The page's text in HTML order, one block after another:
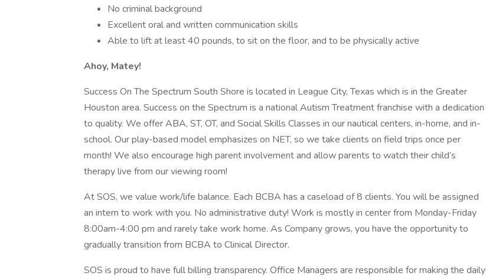
No criminal background
Excellent oral and written communication skills
Able to lift at least 40 pounds, to sit on the floor, and to be physically active
Ahoy, Matey!
Success On The Spectrum South Shore is located in League City, Texas which is in the Greater
Houston area. Success on the Spectrum is a national Autism Treatment franchise with a dedication
to quality. We offer ABA, ST, OT, and Social Skills Classes in our nautical centers, in-home, and in-
school. Our play-based model emphasizes on NET, so we take clients on field trips once per
month! We also encourage high parent involvement and allow parents to watch their child’s
therapy live from our viewing room!
At SOS, we value work/life balance. Each BCBA has a caseload of 8 clients. You will be assigned
an intern to work with you. No administrative duty! Work is mostly in center from Monday-Friday
8:00am-4:00 pm and rarely take work home. As Company grows, you have the opportunity to
gradually transition from BCBA to Clinical Director.
SOS is proud to have full billing transparency. Office Managers are responsible for making the daily